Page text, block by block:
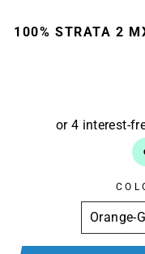
100% STRATA 2